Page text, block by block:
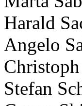
Harald
Angelo
Stefan